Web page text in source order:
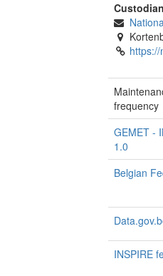
Custodian
frequency
GEMET -
1.0
Belgian
INSPIRE